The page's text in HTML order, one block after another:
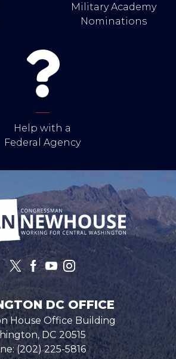
Military Academy
Nominations
Help with a
Federal Agency
DC OFFICE
House Office Building
DC20515
(202) 225-5816